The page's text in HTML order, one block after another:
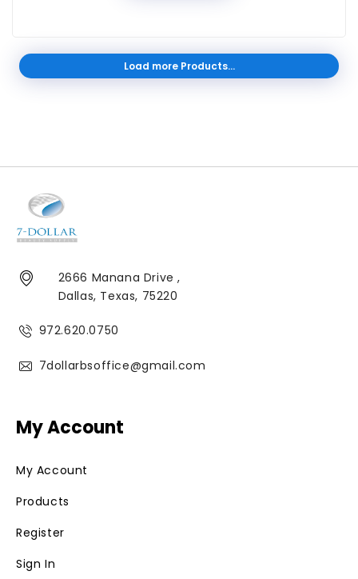
Load more Products...
2666 Manana Drive ,
Dallas, Texas, 75220
972.620.0750
7dollarbsoffice@gmail.com
My Account
My Account
Products
Register
Sign In